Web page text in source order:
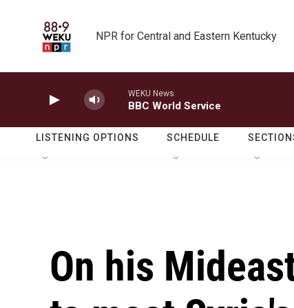
NPR for Central and Eastern Kentucky
WEKU News
BBC World Service
LISTENING OPTIONS SCHEDULE
On his